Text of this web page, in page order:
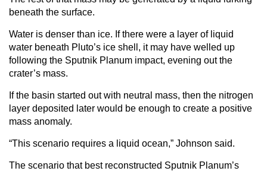
beneath the surface.
Water is denser than ice. If there were a layer of liquid
water beneath Pluto’s ice shell, it may have welled up
following the Sputnik Planum impact, evening out the
crater’s mass.
If the basin started out with neutral mass, then the nitrogen
layer deposited later would be enough to create a positive
mass anomaly.
“This scenario requires a liquid ocean,” Johnson said.
The scenario that best reconstructed Sputnik Planum’s